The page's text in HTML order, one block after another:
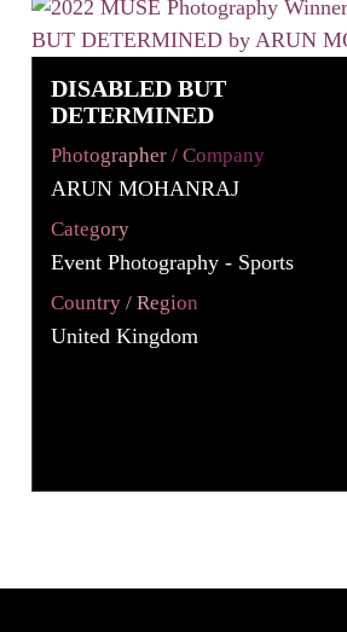
DISABLED BUT
DETERMINED
Photographer / Company
ARUN MOHANRAJ
Category
Event Photography - Sports
Country / Region
United Kingdom